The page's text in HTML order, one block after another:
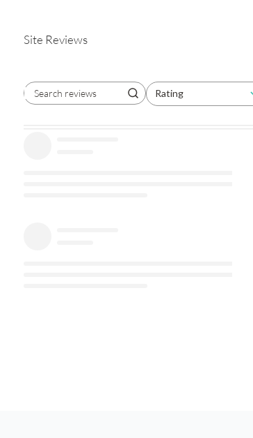
Site Reviews
Search reviews Rating
All ratings